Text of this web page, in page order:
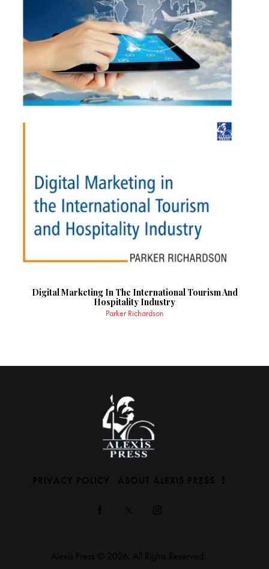
Digital Marketing In The International Tourism And
Hospitality Industry
Parker Richardson